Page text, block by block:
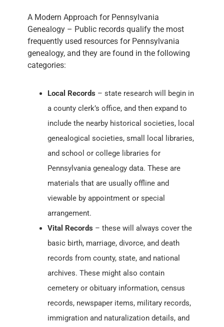
A Modern Approach for Pennsylvania
Genealogy – Public records qualify the most
frequently used resources for Pennsylvania
genealogy, and they are found in the following
categories:
Local Records – state research will begin in
a county clerk’s office, and then expand to
include the nearby historical societies, local
genealogical societies, small local libraries,
and school or college libraries for
Pennsylvania genealogy data. These are
materials that are usually offline and
viewable by appointment or special
arrangement.
Vital Records – these will always cover the
basic birth, marriage, divorce, and death
records from county, state, and national
archives. These might also contain
cemetery or obituary information, census
records, newspaper items, military records,
immigration and naturalization details, and